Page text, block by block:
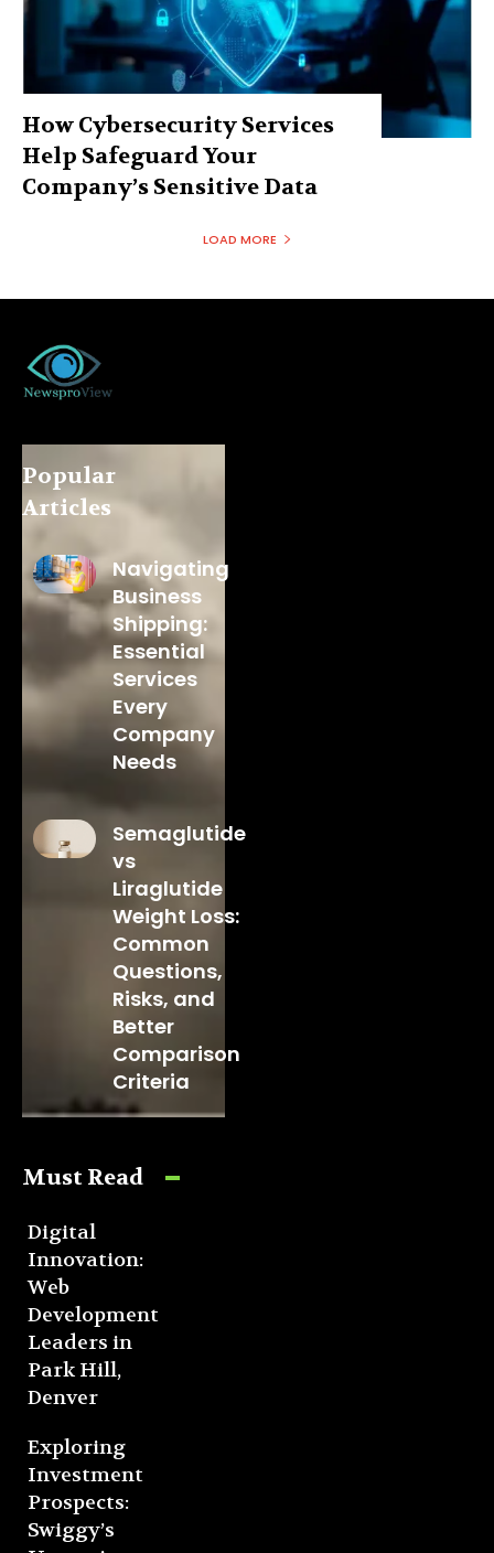
How Cybersecurity Services
Help Safeguard Your
Company’s Sensitive Data
LOAD MORE
Popular
Articles
Navigating
Business
Shipping:
Essential
Services
Every
Company
Needs
Semaglutide
vs
Liraglutide
Weight Loss:
Common
Questions,
Risks, and
Better
Comparison
Criteria
Must Read
Digital
Innovation:
Web
Development
Leaders in
Park Hill,
Denver
Exploring
Investment
Prospects:
Swiggy’s